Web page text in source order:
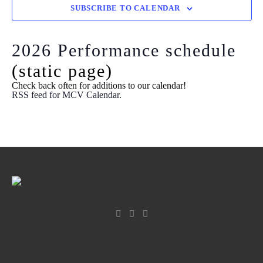
SUBSCRIBE TO CALENDAR
2026 Performance schedule
(static page)
Check back often for additions to our calendar!
RSS feed for MCV Calendar.